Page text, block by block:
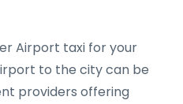
Airport taxi for your
to the city can be
providers offering